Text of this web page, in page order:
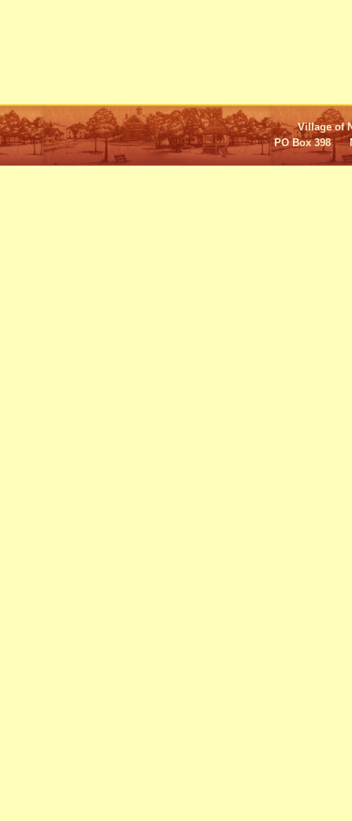
Village of
PO Box 398